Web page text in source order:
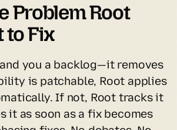
Problem Root
to Fix
you a backlog—it removes
is patchable, Root applies
If not, Root tracks it
it as soon as a fix becomes